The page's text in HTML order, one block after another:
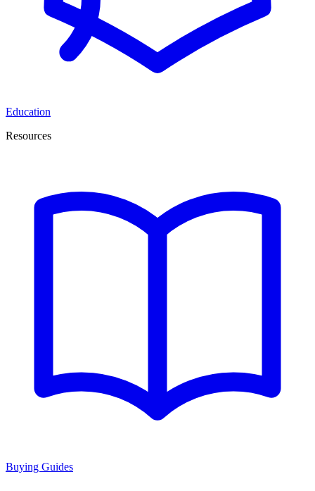
Education
Resources
Buying Guides